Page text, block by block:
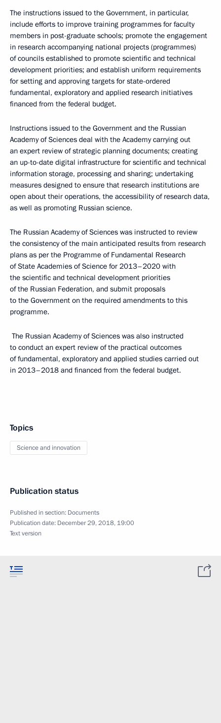
The instructions issued to the Government, in particular,
include efforts to improve training programmes for faculty
members in post-graduate schools; promote the engagement
in research accompanying national projects (programmes)
of councils established to promote scientific and technical
development priorities; and establish uniform requirements
for setting and approving targets for state-ordered
fundamental, exploratory and applied research initiatives
financed from the federal budget.
Instructions issued to the Government and the Russian
Academy of Sciences deal with the Academy carrying out
an expert review of strategic planning documents; creating
an up-to-date digital infrastructure for scientific and technical
information storage, processing and sharing; undertaking
measures designed to ensure that research institutions are
open about their operations, the accessibility of research data,
as well as promoting Russian science.
The Russian Academy of Sciences was instructed to review
the consistency of the main anticipated results from research
plans as per the Programme of Fundamental Research
of State Academies of Science for 2013–2020 with
the scientific and technical development priorities
of the Russian Federation, and submit proposals
to the Government on the required amendments to this
programme.
The Russian Academy of Sciences was also instructed
to conduct an expert review of the practical outcomes
of fundamental, exploratory and applied studies carried out
in 2013–2018 and financed from the federal budget.
Topics
Science and innovation
Publication status
Published in section: Documents
Publication date: December 29, 2018, 19:00
Text version